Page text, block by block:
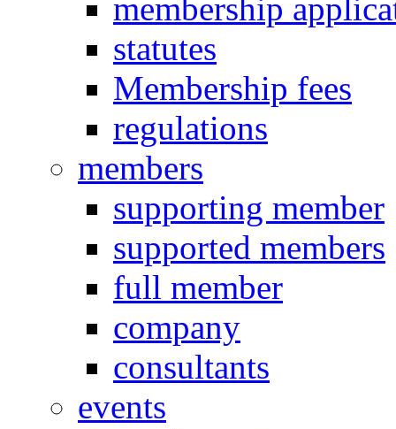
membership
statutes
Membership fees
regulations
members
supporting member
supported members
full member
company
consultants
events